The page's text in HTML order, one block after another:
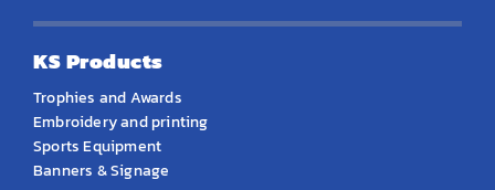
KS Products
Trophies and Awards
Embroidery and printing
Sports Equipment
Banners & Signage